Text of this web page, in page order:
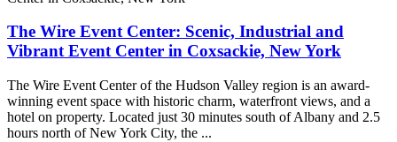
The Wire Event Center: Scenic, Industrial and
Vibrant Event Center in Coxsackie, New York
The Wire Event Center of the Hudson Valley region is an award-
winning event space with historic charm, waterfront views, and a
hotel on property. Located just 30 minutes south of Albany and 2.5
hours north of New York City, the ...